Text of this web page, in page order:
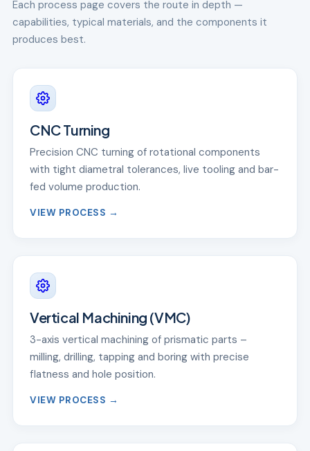
Each process page covers the route in depth —
capabilities, typical materials, and the components it
produces best.
CNC Turning
Precision CNC turning of rotational components
with tight diametral tolerances, live tooling and bar-
fed volume production.
VIEW PROCESS →
Vertical Machining (VMC)
3-axis vertical machining of prismatic parts –
milling, drilling, tapping and boring with precise
flatness and hole position.
VIEW PROCESS →